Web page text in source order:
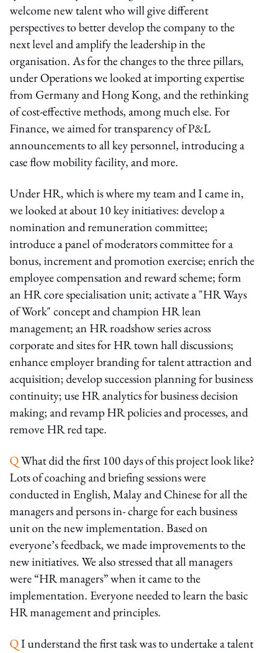
welcome new talent who will give different
perspectives to better develop the company to the
next level and amplify the leadership in the
organisation. As for the changes to the three pillars,
under Operations we looked at importing expertise
from Germany and Hong Kong, and the rethinking
of cost-effective methods, among much else. For
Finance, we aimed for transparency of P&L
announcements to all key personnel, introducing a
case flow mobility facility, and more.
Under HR, which is where my team and I came in,
we looked at about 10 key initiatives: develop a
nomination and remuneration committee;
introduce a panel of moderators committee for a
bonus, increment and promotion exercise; enrich the
employee compensation and reward scheme; form
an HR core specialisation unit; activate a "HR Ways
of Work" concept and champion HR lean
management; an HR roadshow series across
corporate and sites for HR town hall discussions;
enhance employer branding for talent attraction and
acquisition; develop succession planning for business
continuity; use HR analytics for business decision
making; and revamp HR policies and processes, and
remove HR red tape.
QWhat did the first 100 days of this project look like?
Lots of coaching and briefing sessions were
conducted in English, Malay and Chinese for all the
managers and persons in- charge for each business
unit on the new implementation. Based on
everyone’s feedback, we made improvements to the
new initiatives. We also stressed that all managers
were “HR managers” when it came to the
implementation. Everyone needed to learn the basic
HR management and principles.
QI understand the first task was to undertake a talent